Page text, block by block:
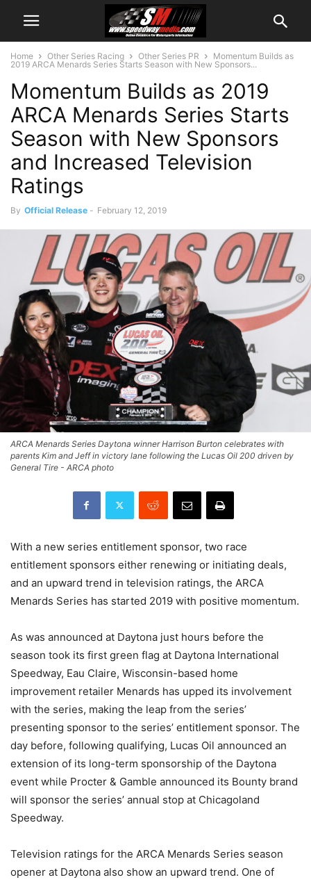
Home Other Series Racing Other Series PR
Momentum Builds as
2019 ARCA Menards Series Starts Season with New Sponsors...
Momentum Builds as 2019
ARCA Menards Series Starts
Season with New Sponsors
and Increased Television
Ratings
By Official Release - February 12, 2019
ARCA Menards Series Daytona winner Harrison Burton celebrates with
parents Kim and Jeff in victory lane following the Lucas Oil 200 driven by
General Tire - ARCA photo
With a new series entitlement sponsor, two race
entitlement sponsors either renewing or initiating deals,
and an upward trend in television ratings, the ARCA
Menards Series has started 2019 with positive momentum.
As was announced at Daytona just hours before the
season took its first green flag at Daytona International
Speedway, Eau Claire, Wisconsin-based home
improvement retailer Menards has upped its involvement
with the series, making the leap from the series’
presenting sponsor to the series’ entitlement sponsor. The
day before, following qualifying, Lucas Oil announced an
extension of its long-term sponsorship of the Daytona
event while Procter & Gamble announced its Bounty brand
will sponsor the series’ annual stop at Chicagoland
Speedway.
Television ratings for the ARCA Menards Series season
opener at Daytona also show an upward trend. One of